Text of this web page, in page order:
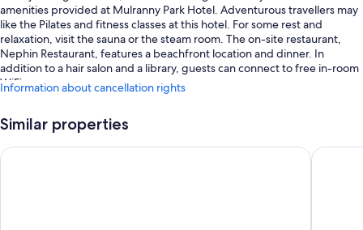
amenities provided at Mulranny Park Hotel. Adventurous travellers may
like the Pilates and fitness classes at this hotel. For some rest and
relaxation, visit the sauna or the steam room. The on-site restaurant,
Nephin Restaurant, features a beachfront location and dinner. In
addition to a hair salon and a library, guests can connect to free in-room
WiFi.
An indoor pool
Information about cancellation rights
Similar properties
Westport Woods Hotel & Spa